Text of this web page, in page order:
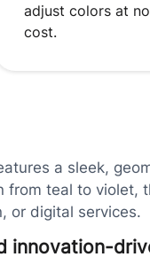
adjust colors at
cost.
a sleek,
from teal to
or digital services.
innovation-